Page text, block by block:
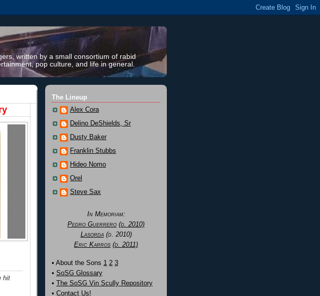
written by a small consortium of rabid
pop culture, and life in general.
hit
The Lineup
Alex Cora
Delino DeShields, Sr
Dusty Baker
Franklin Stubbs
Hideo Nomo
Orel
Steve Sax
In Memoriam:
Pedro Guerrero (d. 2010)
Lasorda(d. 2010)
Eric Karros (d. 2011)
• About the Sons 1 2 3
• SoSG Glossary
• The SoSG Vin Scully Repository
• Contact Us!